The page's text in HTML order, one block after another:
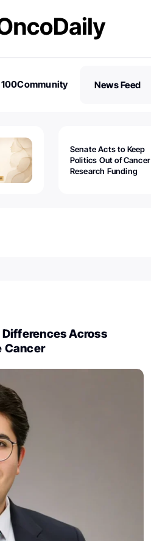
Community
News Feed
Senate Acts to Keep
Politics Out of Cancer
Research Funding
Across
Cancer